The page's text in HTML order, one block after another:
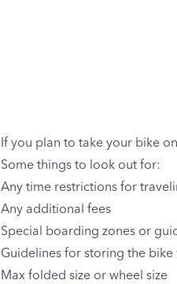
If you plan to take your bike
Some things to look out for:
Any time restrictions for
Any additional fees
Special boarding zones or
Guidelines for storing the
Max folded size or wheel size